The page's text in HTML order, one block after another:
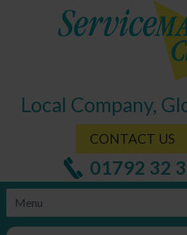
Local Company,
CONTACT US
01792 32